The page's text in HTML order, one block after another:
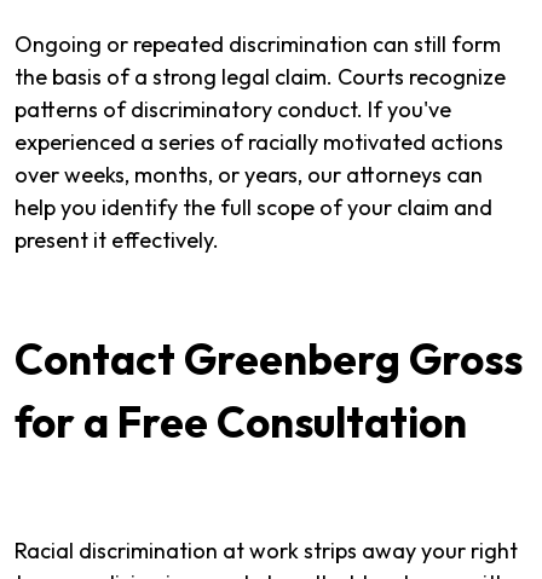
Ongoing or repeated discrimination can still form
the basis of a strong legal claim. Courts recognize
patterns of discriminatory conduct. If you've
experienced a series of racially motivated actions
over weeks, months, or years, our attorneys can
help you identify the full scope of your claim and
present it effectively.
Contact Greenberg Gross
for a Free Consultation
Racial discrimination at work strips away your right